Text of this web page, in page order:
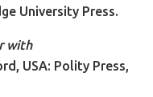
University Press.
with
USA: Polity Press,